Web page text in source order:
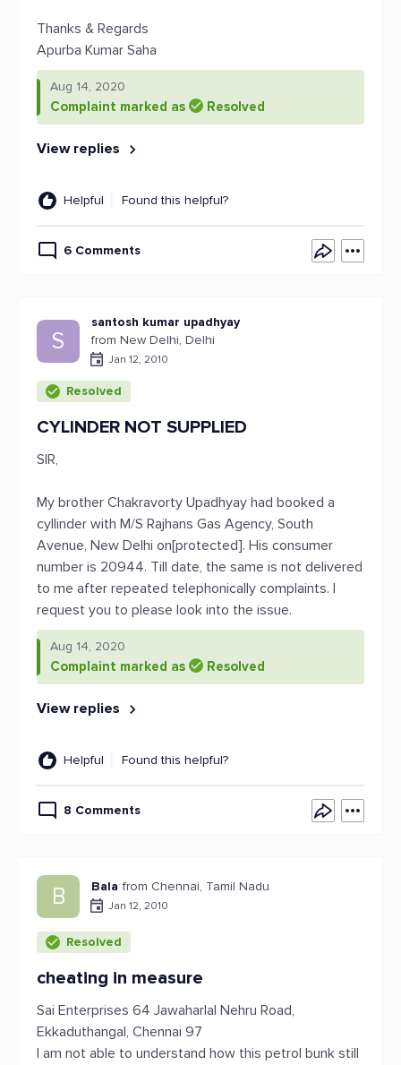
Thanks & Regards
Apurba Kumar Saha
Aug 14, 2020
Complaint marked as Resolved
View replies
Helpful Found this helpful?
6 Comments
S
santosh kumar upadhyay
from New Delhi, Delhi
Jan 12, 2010
Resolved
CYLINDER NOT SUPPLIED
SIR,
My brother Chakravorty Upadhyay had booked a
cyllinder with M/S Rajhans Gas Agency, South
Avenue, New Delhi on[protected]. His consumer
number is 20944. Till date, the same is not delivered
to me after repeated telephonically complaints. I
request you to please look into the issue.
Aug 14, 2020
Complaint marked as Resolved
View replies
Helpful Found this helpful?
8 Comments
B Bala from Chennai, Tamil Nadu
Jan 12, 2010
Resolved
cheating in measure
Sai Enterprises 64 Jawaharlal Nehru Road,
Ekkaduthangal, Chennai 97
I am not able to understand how this petrol bunk still